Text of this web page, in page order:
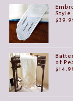
Style
$
of
$